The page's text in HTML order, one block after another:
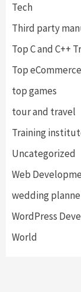
Tech
Third party
Top C and C++
Top
top games
tour and travel
Training
Uncategorized
Web
wedding
WordPress
World